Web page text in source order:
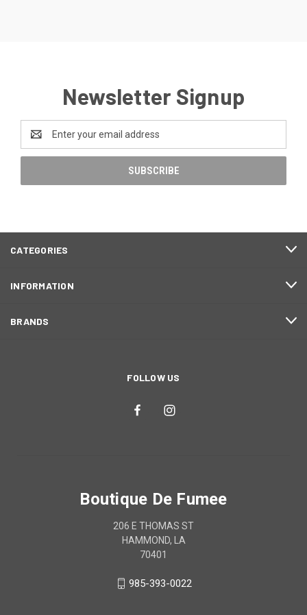
Newsletter Signup
Address
CATEGORIES
INFORMATION
BRANDS
FOLLOW US
Boutique De Fumee
206 E THOMAS ST
HAMMOND, LA
70401
985-393-0022